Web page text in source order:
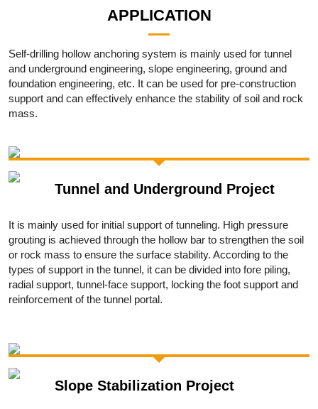
APPLICATION
Self-drilling hollow anchoring system is mainly used for tunnel
and underground engineering, slope engineering, ground and
foundation engineering, etc. It can be used for pre-construction
support and can effectively enhance the stability of soil and rock
mass.
Tunnel and Underground Project
It is mainly used for initial support of tunneling. High pressure
grouting is achieved through the hollow bar to strengthen the soil
or rock mass to ensure the surface stability. According to the
types of support in the tunnel, it can be divided into fore piling,
radial support, tunnel-face support, locking the foot support and
reinforcement of the tunnel portal.
Slope Stabilization Project